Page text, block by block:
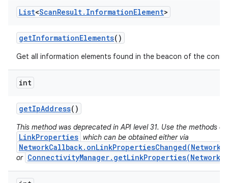
List<ScanResult. InformationElement>
getInformationElements()
Get all information elements found in the beacon of the
int
getIpAddress()
This method was deprecated in API level 31. Use the methods on
LinkProperties which can be obtained either via
or ConnectivityManager.getLinkProperties(Network)